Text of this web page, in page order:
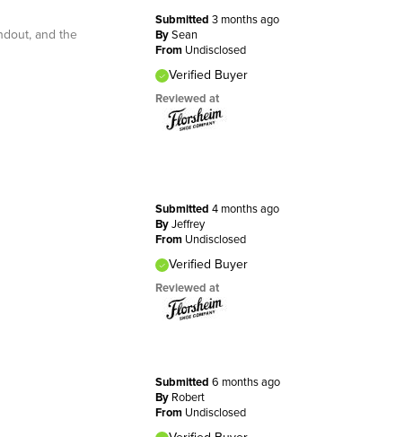
Submitted 3 months ago
BySean
From Undisclosed
Verified Buyer
Reviewed at
and the
Submitted 4 months ago
ByJeffrey
From Undisclosed
Verified Buyer
Reviewed at
Submitted 6 months ago
By Robert
From Undisclosed